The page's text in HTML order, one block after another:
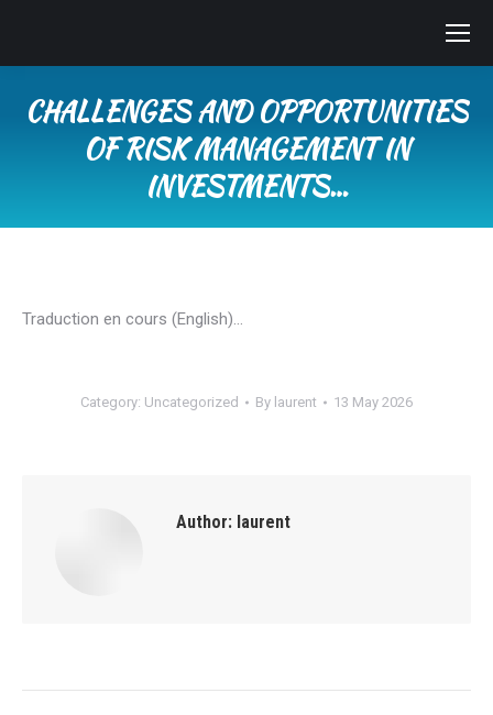
CHALLENGES AND OPPORTUNITIES
OF RISK MANAGEMENT IN
INVESTMENTS…
Traduction en cours (English)…
Category: Uncategorized By laurent 13 May 2026
Author: laurent